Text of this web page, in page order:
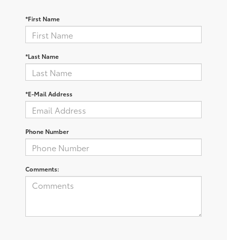
*First Name
*Last Name
*E-Mail Address
Phone Number
Comments: